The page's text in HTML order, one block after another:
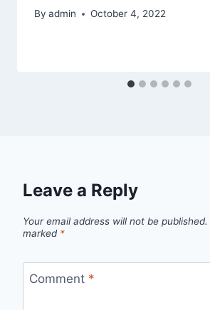
By admin October 4, 2022
Leave a Reply
Your email address will not be published.
marked *
Comment *